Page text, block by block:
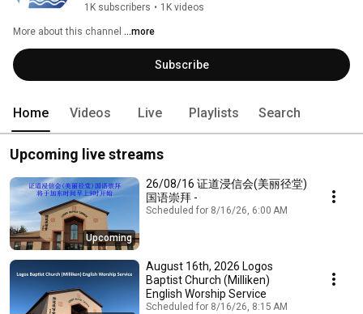
1K subscribers • 1K videos
More about this channel ...more
Subscribe
Home Videos Live Playlists Search
Upcoming live streams
Upcoming
26/08/16 证道浸信会(美丽径堂)
国语崇拜 -
Scheduled for 8/16/26, 6:00 AM
August 16th, 2026 Logos
Baptist Church (Milliken)
English Worship Service
Scheduled for 8/16/26, 8:15 AM